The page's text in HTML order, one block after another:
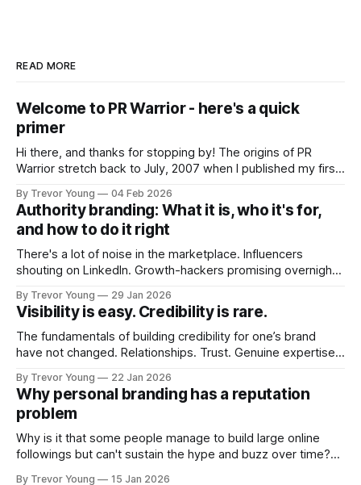
READ MORE
Welcome to PR Warrior - here's a quick
primer
Hi there, and thanks for stopping by! The origins of PR
Warrior stretch back to July, 2007 when I published my first
Fast forward a few years, I made the switch to WordPress. I
couldn't bring over my
By Trevor Young 04 Feb 2026
Authority branding: What it is, who it's for,
and how to do it right
There's a lot of noise in the marketplace. Influencers
shouting on LinkedIn. Growth-hackers promising overnight
quickly. In the middle of all this, there's you. A seasoned
professional who knows their craft. A founder, consultant,
By Trevor Young 29 Jan 2026
Visibility is easy. Credibility is rare.
The fundamentals of building credibility for one’s brand
have not changed. Relationships. Trust. Genuine expertise
decade or more ago. What has changed, however, is where
and how that credibility gets communicated and amplified -
the channels, the tools, the sheer
By Trevor Young 22 Jan 2026
Why personal branding has a reputation
problem
Why is it that some people manage to build large online
followings but can't sustain the hype and buzz over time?
By Trevor Young 15 Jan 2026